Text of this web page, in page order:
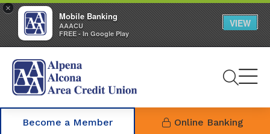
×
Mobile Banking
AAACU
FREE - In Google Play
VIEW
Become a Member Online Banking